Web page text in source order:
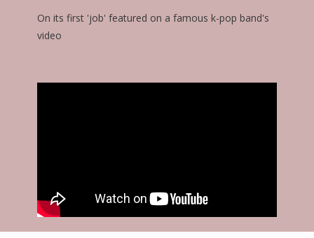
On its first 'job' featured on a famous k-pop band's
video